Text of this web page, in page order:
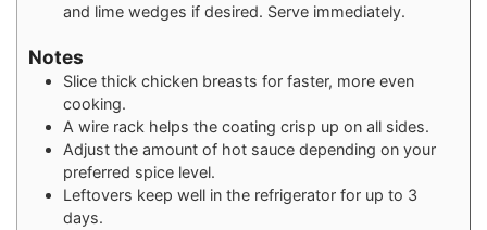
and lime wedges if desired. Serve immediately.
Notes
Slice thick chicken breasts for faster, more even
cooking.
A wire rack helps the coating crisp up on all sides.
Adjust the amount of hot sauce depending on your
preferred spice level.
Leftovers keep well in the refrigerator for up to 3
days.